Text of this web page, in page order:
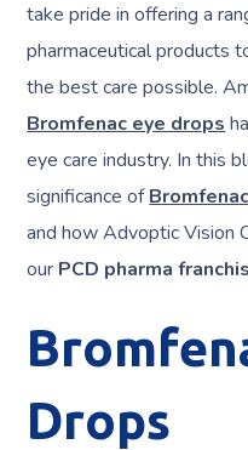
take pride in offering a
pharmaceutical products
the best care possible.
Bromfenac eye drops
eye care industry. In this
significance of
and how Advoptic Vision
our PCD pharma
Drops